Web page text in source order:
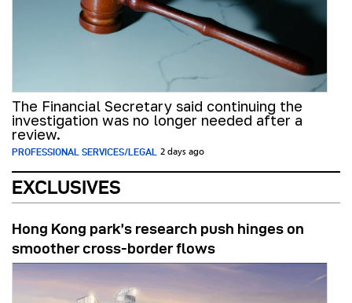
The Financial Secretary said continuing the
investigation was no longer needed after a
review.
PROFESSIONAL SERVICES/LEGAL 2 days ago
EXCLUSIVES
Hong Kong park’s research push hinges on
smoother cross-border flows